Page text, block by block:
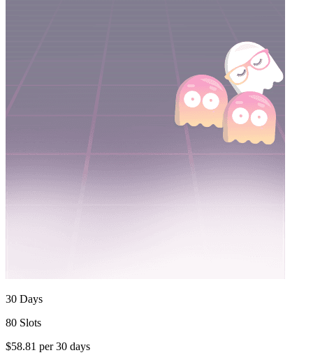
30 Days
80 Slots
$58.81 per30 days